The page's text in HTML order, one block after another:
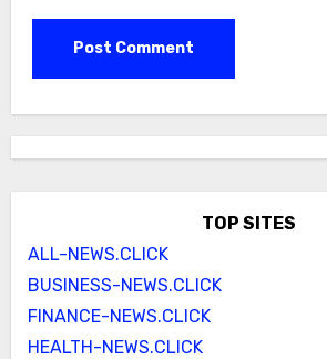
TOP SITES
ALL-NEWS.CLICK
BUSINESS-NEWS.CLICK
FINANCE-NEWS.CLICK
HEALTH-NEWS.CLICK